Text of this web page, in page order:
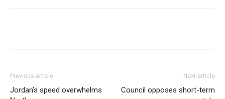
Previous article
Jordan’s speed overwhelms
Next article
Council opposes short-term